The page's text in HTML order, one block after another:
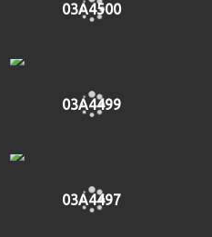
03A4500
03A4499
03A4497